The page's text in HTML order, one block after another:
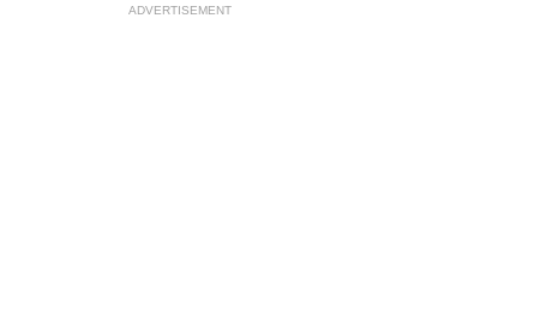
ADVERTISEMENT